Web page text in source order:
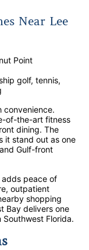
Near Lee
Point
golf, tennis,
convenience.
of-the-art fitness
dining. The
it stand out as one
Gulf-front
adds peace of
outpatient
shopping
Bay delivers one
Florida.